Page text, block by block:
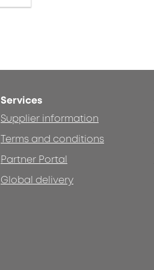
Services
Supplier information
Terms and conditions
Partner Portal
Global delivery